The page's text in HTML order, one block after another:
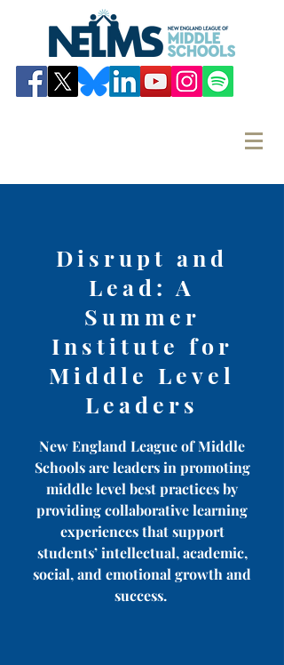
Disrupt and
Lead: A
Summer
Institute for
Middle Level
Leaders
New England League of Middle
Schools are leaders in promoting
middle level best practices by
providing collaborative learning
experiences that support
students’ intellectual, academic,
social, and emotional growth and
success.